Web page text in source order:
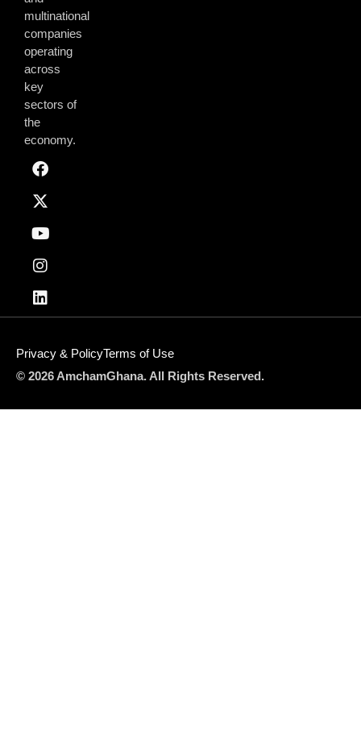
multinational
companies
operating
across
key
sectors of
the
economy.
Privacy & PolicyTerms of Use
© 2026 AmchamGhana. All Rights Reserved.